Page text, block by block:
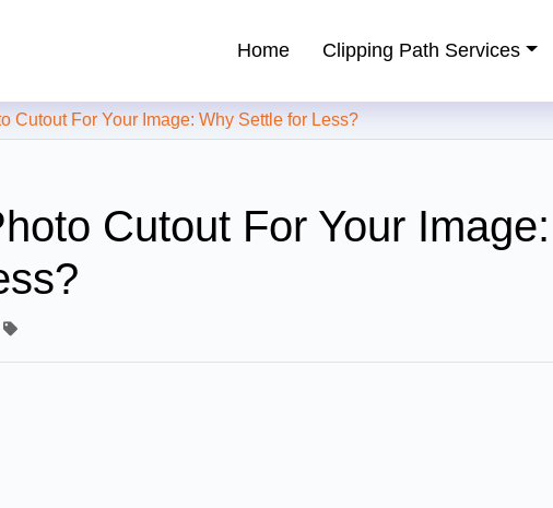
Path Service Provider
Home Clipping Path Services
For Your Image: Why Settle for Less?
Cutout For Your Image: